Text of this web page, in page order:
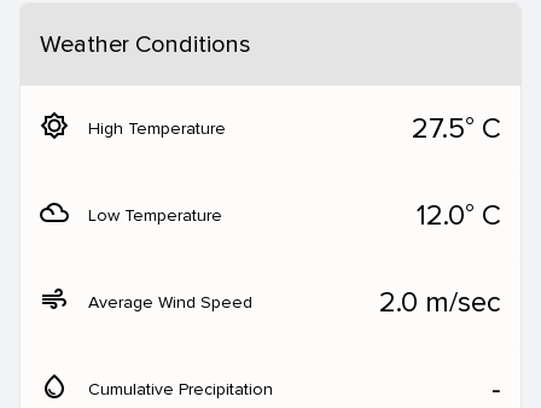
Weather Conditions
brightness_5 High Temperature 27.5° C
filter_drama Low Temperature 12.0° C
air Average Wind Speed 2.0 m/sec
water_drop Cumulative Precipitation ‐